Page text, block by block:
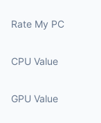
Rate My PC
CPU Value
GPU Value